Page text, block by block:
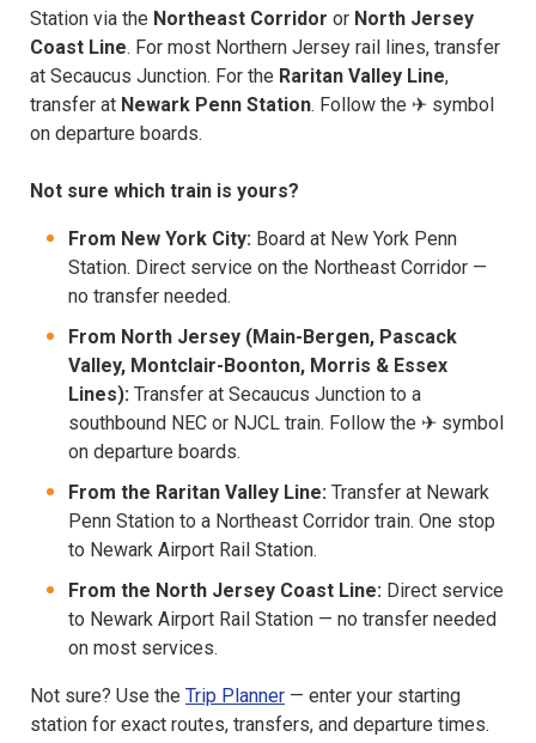
Station via the Northeast Corridor or North Jersey
Coast Line. For most Northern Jersey rail lines, transfer
at Secaucus Junction. For the Raritan Valley Line,
transfer at Newark Penn Station. Follow the ✈ symbol
on departure boards.
Not sure which train is yours?
From New York City: Board at New York Penn
Station. Direct service on the Northeast Corridor —
no transfer needed.
From North Jersey (Main-Bergen, Pascack
Valley, Montclair-Boonton, Morris & Essex
Lines): Transfer at Secaucus Junction to a
southbound NEC or NJCL train. Follow the ✈ symbol
on departure boards.
From the Raritan Valley Line: Transfer at Newark
Penn Station to a Northeast Corridor train. One stop
to Newark Airport Rail Station.
From the North Jersey Coast Line: Direct service
to Newark Airport Rail Station — no transfer needed
on most services.
Not sure? Use the Trip Planner — enter your starting
station for exact routes, transfers, and departure times.